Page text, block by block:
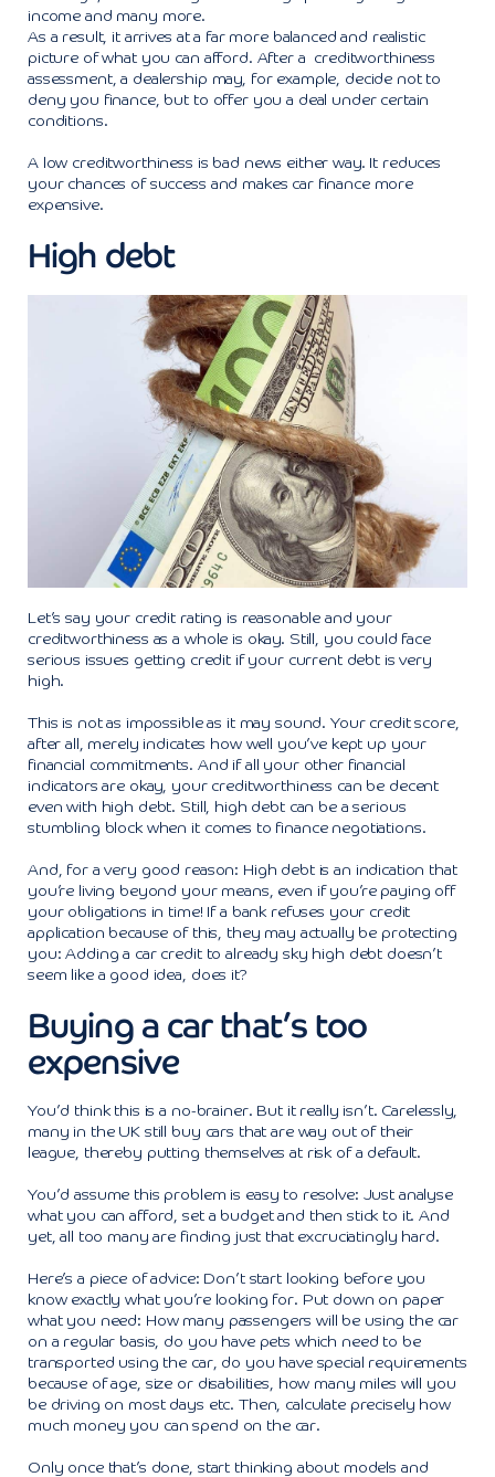
income and many more.
As a result, it arrives at a far more balanced and realistic
picture of what you can afford. After a creditworthiness
assessment, a dealership may, for example, decide not to
deny you finance, but to offer you a deal under certain
conditions.
A low creditworthiness is bad news either way. It reduces
your chances of success and makes car finance more
expensive.
High debt
Let’s say your credit rating is reasonable and your
creditworthiness as a whole is okay. Still, you could face
serious issues getting credit if your current debt is very
high.
This is not as impossible as it may sound. Your credit score,
after all, merely indicates how well you’ve kept up your
financial commitments. And if all your other financial
indicators are okay, your creditworthiness can be decent
even with high debt. Still, high debt can be a serious
stumbling block when it comes to finance negotiations.
And, for a very good reason: High debt is an indication that
you’re living beyond your means, even if you’re paying off
your obligations in time! If a bank refuses your credit
application because of this, they may actually be protecting
you: Adding a car credit to already sky high debt doesn’t
seem like a good idea, does it?
Buying a car that’s too
expensive
You’d think this is a no-brainer. But it really isn’t. Carelessly,
many in the UK still buy cars that are way out of their
league, thereby putting themselves at risk of a default.
You’d assume this problem is easy to resolve: Just analyse
what you can afford, set a budget and then stick to it. And
yet, all too many are finding just that excruciatingly hard.
Here’s a piece of advice: Don’t start looking before you
know exactly what you’re looking for. Put down on paper
what you need: How many passengers will be using the car
on a regular basis, do you have pets which need to be
transported using the car, do you have special requirements
because of age, size or disabilities, how many miles will you
be driving on most days etc. Then, calculate precisely how
much money you can spend on the car.
Only once that’s done, start thinking about models and